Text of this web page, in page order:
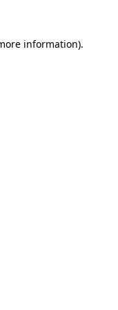
information).